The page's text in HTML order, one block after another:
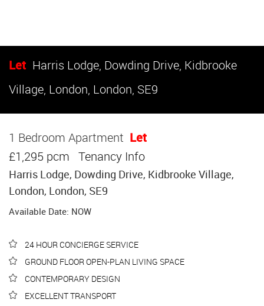
Let Harris Lodge, Dowding Drive, Kidbrooke
Village, London, London, SE9
1 Bedroom Apartment Let
£1,295 pcm Tenancy Info
Harris Lodge, Dowding Drive, Kidbrooke Village,
London, London, SE9
Available Date: NOW
24 HOUR CONCIERGE SERVICE
GROUND FLOOR OPEN-PLAN LIVING SPACE
CONTEMPORARY DESIGN
EXCELLENT TRANSPORT